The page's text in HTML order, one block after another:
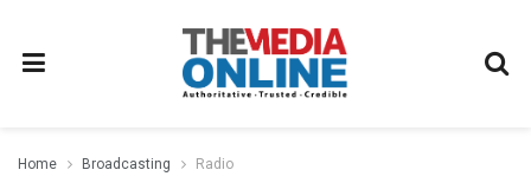
Home Broadcasting Radio